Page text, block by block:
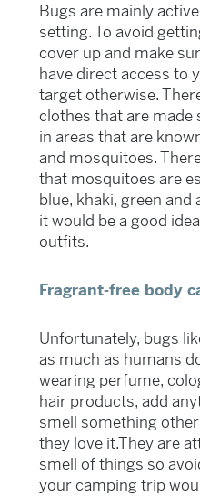
Bugs are mainly
setting. To avoid
cover up and make
have direct access to
target otherwise.
clothes that are
in areas that are
and mosquitoes.
that mosquitoes are
blue, khaki, green
it would be a good
outfits.
Fragrant-free body
Unfortunately, bugs
as much as humans
wearing perfume,
hair products, add
smell something
they love it.They are
smell of things so
your camping trip